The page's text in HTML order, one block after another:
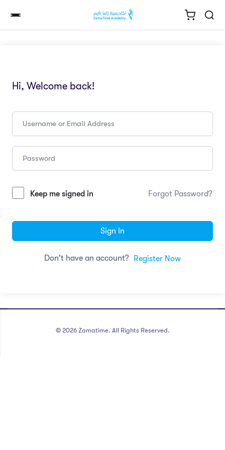
Hi, Welcome back!
Keep me signed in Forgot Password?
Sign In
Don't have an account? Register Now
© 2026 Zamatime. All Rights Reserved.